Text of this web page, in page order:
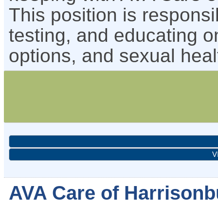
This position is
testing, and educating
options, and sexual
AVA Care of